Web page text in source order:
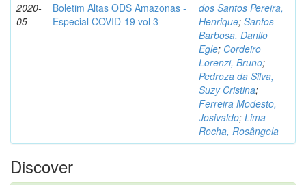
2020-
05
Boletim Altas ODS Amazonas -
Especial COVID-19 vol 3
dos Santos Pereira,
Henrique; Santos
Barbosa, Danilo
Egle; Cordeiro
Lorenzi, Bruno;
Pedroza da Silva,
Suzy Cristina;
Ferreira Modesto,
Josivaldo; Lima
Rocha, Rosângela
Discover